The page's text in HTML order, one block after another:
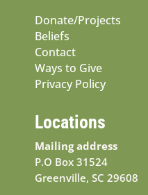
Donate/Projects
Beliefs
Contact
Ways to Give
Privacy Policy
Locations
Mailing address
P.O Box 31524
Greenville, SC 29608